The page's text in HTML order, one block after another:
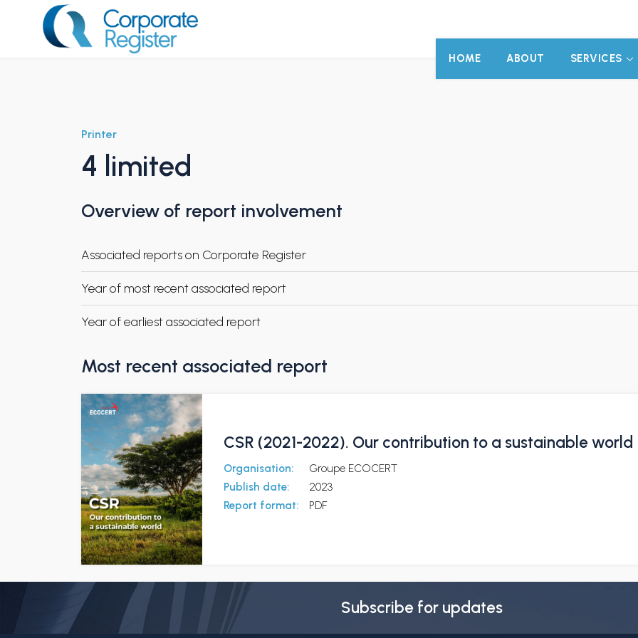
HOME ABOUT SERVICES
Printer
4 limited
Overview of report involvement
Associated reports on Corporate Register
Year of most recent associated report
Year of earliest associated report
Most recent associated report
CSR (2021-2022). Our contribution to a sustainable world
Organisation:
Groupe ECOCERT
Publish date:
2023
Report format:
PDF
Subscribe for updates